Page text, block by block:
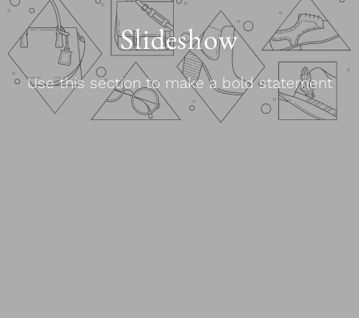
Slideshow
Use this section to make a bold statement